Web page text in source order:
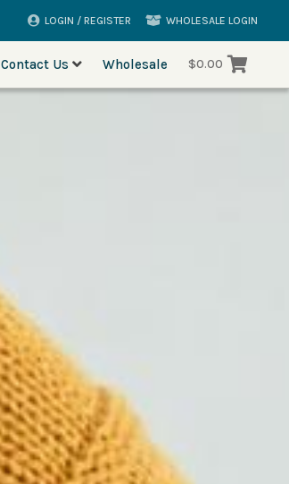
LOGIN / REGISTER WHOLESALE LOGIN
Contact Us Wholesale $0.00